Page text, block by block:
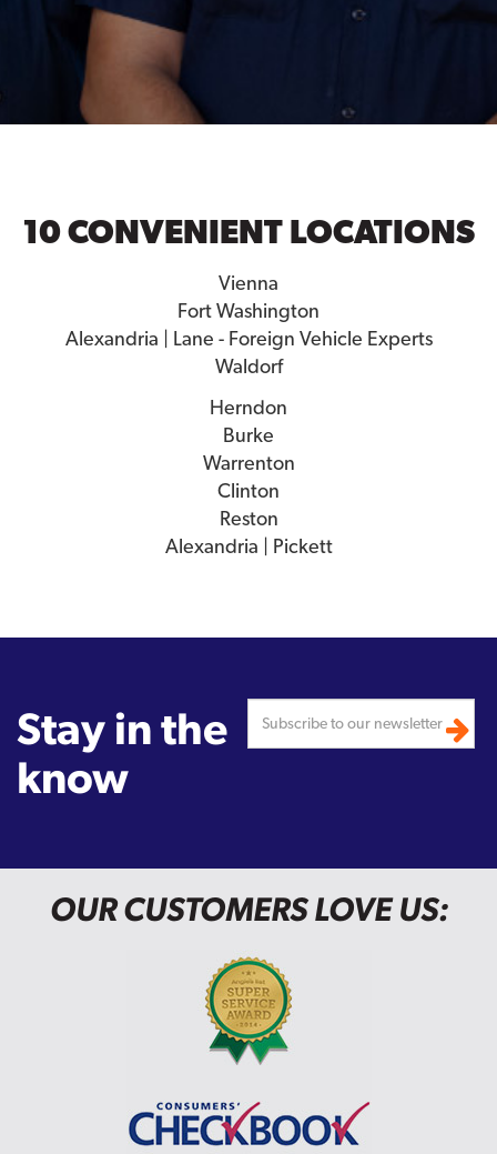
10 CONVENIENT LOCATIONS
Vienna
Fort Washington
Alexandria | Lane - Foreign Vehicle Experts
Waldorf
Herndon
Burke
Warrenton
Clinton
Reston
Alexandria | Pickett
Stay in the
know
OUR CUSTOMERS LOVE US: